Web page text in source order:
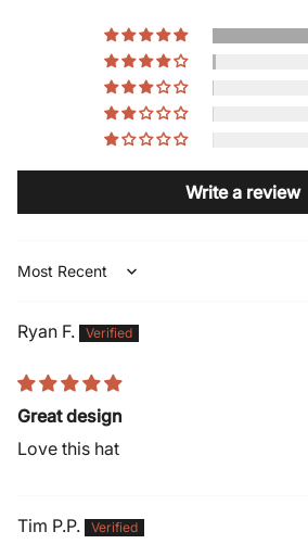
Write a review
Sort by
Ryan F.
Great design
Love this hat
Tim P.P.